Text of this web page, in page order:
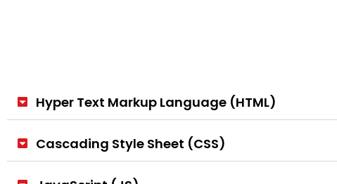
Hyper Text Markup Language (HTML)
Cascading Style Sheet (CSS)